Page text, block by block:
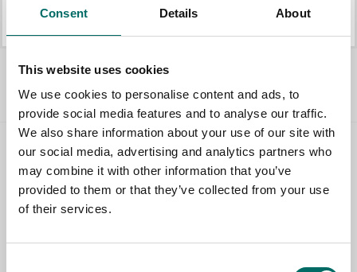
Consent Details About
This website uses cookies
We use cookies to personalise content and ads, to
provide social media features and to analyse our traffic.
We also share information about your use of our site with
our social media, advertising and analytics partners who
may combine it with other information that you’ve
provided to them or that they’ve collected from your use
of their services.
K 21011 K 21080
Allt Hylsverktyg 3/8"
Contact us
TOPIC